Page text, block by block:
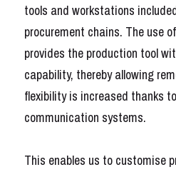
Français
Français
English
tools and workstations
procurement chains. The use
provides the production tool
capability, thereby allowing
flexibility is increased thanks
communication systems.
This enables us to customise